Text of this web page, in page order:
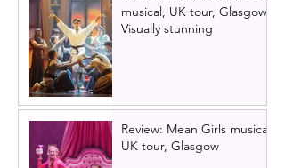
musical, UK tour, Glasgow |
Visually stunning
Review: Mean Girls musical
UK tour, Glasgow